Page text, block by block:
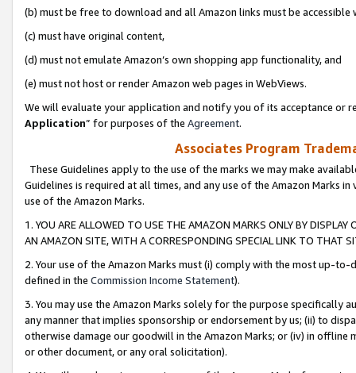
(b) must be free to download and all Amazon links must be
(c) must have original content,
(d) must not emulate Amazon’s own shopping app functionality, and
(e) must not host or render Amazon web pages in WebViews.
We will evaluate your application and notify you of its acceptance or
Application” for purposes of the Agreement.
Associates Program
These Guidelines apply to the use of the marks we may make
Guidelines is required at all times, and any use of the Amazon Marks
use of the Amazon Marks.
1. YOU ARE ALLOWED TO USE THE AMAZON MARKS ONLY BY
AN AMAZON SITE, WITH A CORRESPONDING SPECIAL LINK TO THAT
2. Your use of the Amazon Marks must (i) comply with the most up-
defined in the Commission Income Statement).
3. You may use the Amazon Marks solely for the purpose specifically
any manner that implies sponsorship or endorsement by us; (ii) to
otherwise damage our goodwill in the Amazon Marks; or (iv) in offline
or other document, or any oral solicitation).